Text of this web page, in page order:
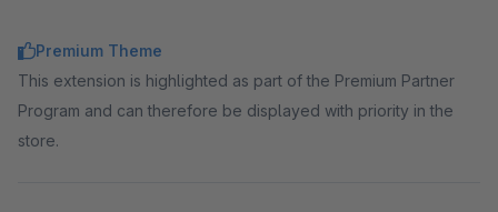
Premium Theme
This extension is highlighted as part of the Premium Partner
Program and can therefore be displayed with priority in the
store.